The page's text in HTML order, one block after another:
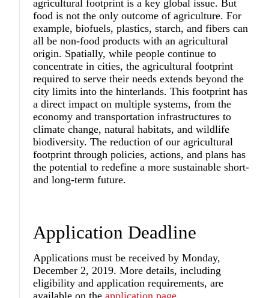
agricultural footprint is a key global issue. But
food is not the only outcome of agriculture. For
example, biofuels, plastics, starch, and fibers can
all be non-food products with an agricultural
origin. Spatially, while people continue to
concentrate in cities, the agricultural footprint
required to serve their needs extends beyond the
city limits into the hinterlands. This footprint has
a direct impact on multiple systems, from the
economy and transportation infrastructures to
climate change, natural habitats, and wildlife
biodiversity. The reduction of our agricultural
footprint through policies, actions, and plans has
the potential to redefine a more sustainable short-
and long-term future.
Application Deadline
Applications must be received by Monday,
December 2, 2019. More details, including
eligibility and application requirements, are